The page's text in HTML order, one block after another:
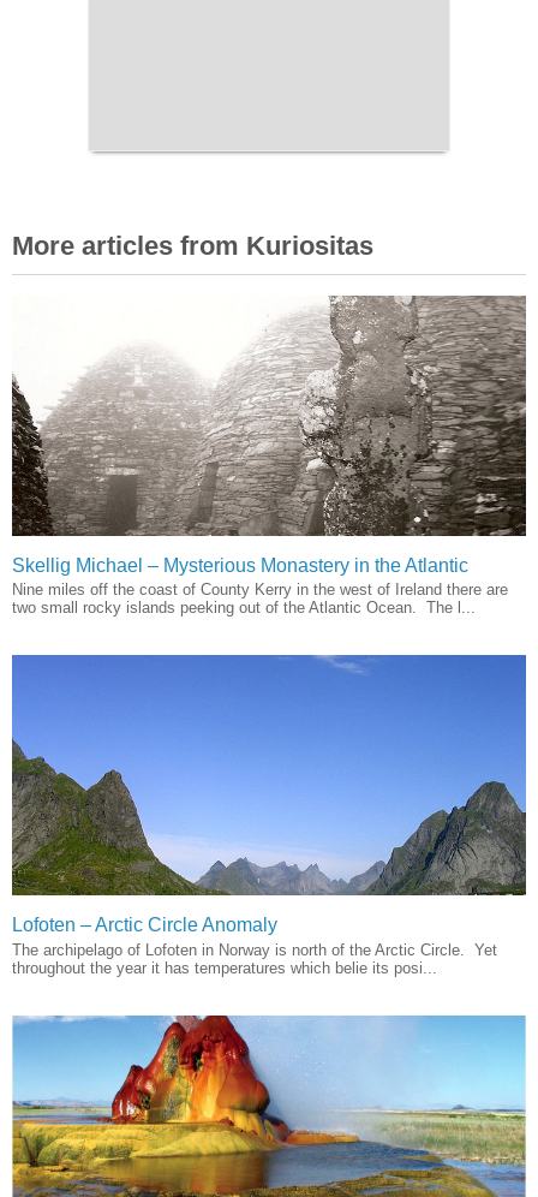
More articles from Kuriositas
Skellig Michael – Mysterious Monastery in the Atlantic
Nine miles off the coast of County Kerry in the west of Ireland there are
two small rocky islands peeking out of the Atlantic Ocean. The l...
Lofoten – Arctic Circle Anomaly
The archipelago of Lofoten in Norway is north of the Arctic Circle. Yet
throughout the year it has temperatures which belie its posi...